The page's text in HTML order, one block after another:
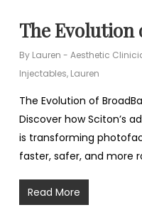
The Evolution
By Lauren - Aesthetic
Injectables, Lauren
The Evolution of
Discover how Sciton’s
is transforming
faster, safer, and more
Read More